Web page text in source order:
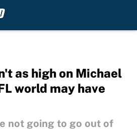
as high on Michael
world may have
not going to go out of